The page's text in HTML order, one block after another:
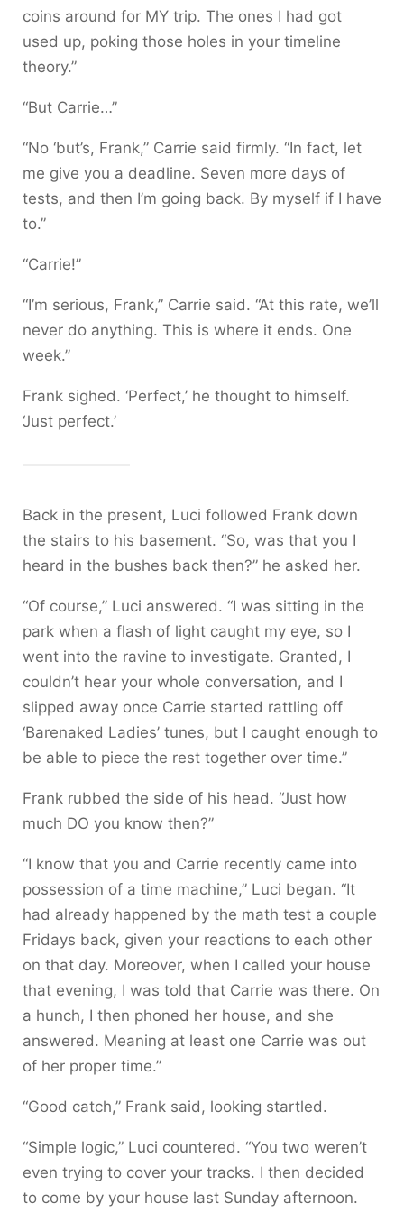
coins around for MY trip. The ones I had got
used up, poking those holes in your timeline
theory.”
“But Carrie…”
“No ‘but’s, Frank,” Carrie said firmly. “In fact, let
me give you a deadline. Seven more days of
tests, and then I’m going back. By myself if I have
to.”
“Carrie!”
“I’m serious, Frank,” Carrie said. “At this rate, we’ll
never do anything. This is where it ends. One
week.”
Frank sighed. ‘Perfect,’ he thought to himself.
‘Just perfect.’
Back in the present, Luci followed Frank down
the stairs to his basement. “So, was that you I
heard in the bushes back then?” he asked her.
“Of course,” Luci answered. “I was sitting in the
park when a flash of light caught my eye, so I
went into the ravine to investigate. Granted, I
couldn’t hear your whole conversation, and I
slipped away once Carrie started rattling off
‘Barenaked Ladies’ tunes, but I caught enough to
be able to piece the rest together over time.”
Frank rubbed the side of his head. “Just how
much DO you know then?”
“I know that you and Carrie recently came into
possession of a time machine,” Luci began. “It
had already happened by the math test a couple
Fridays back, given your reactions to each other
on that day. Moreover, when I called your house
that evening, I was told that Carrie was there. On
a hunch, I then phoned her house, and she
answered. Meaning at least one Carrie was out
of her proper time.”
“Good catch,” Frank said, looking startled.
“Simple logic,” Luci countered. “You two weren’t
even trying to cover your tracks. I then decided
to come by your house last Sunday afternoon.